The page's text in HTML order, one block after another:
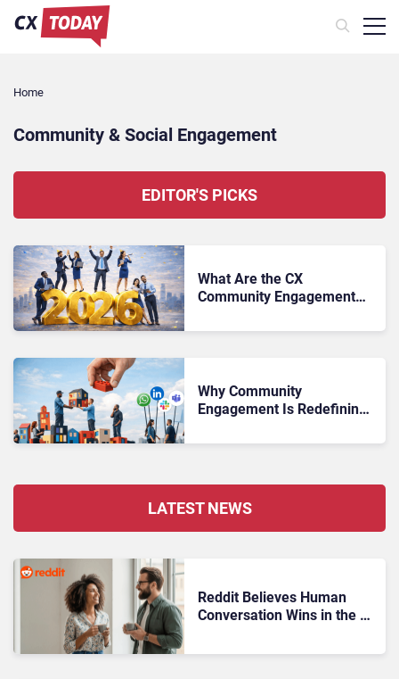
Home
Community & Social Engagement
EDITOR'S PICKS
What Are the CX
Community Engagement
Why Community
Engagement Is Redefining
LATEST NEWS
Reddit Believes Human
Conversation Wins in the AI